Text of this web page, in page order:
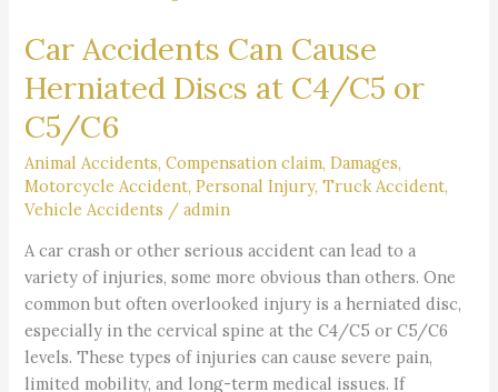
Car Accidents Can Cause
Herniated Discs at C4/C5 or
C5/C6
Animal Accidents,Compensation claim,Damages,
Motorcycle Accident,Personal Injury,Truck Accident,
Vehicle Accidents /admin
A car crash or other serious accident can lead to a
variety of injuries, some more obvious than others. One
common but often overlooked injury is a herniated disc,
especially in the cervical spine at the C4/C5 or C5/C6
levels. These types of injuries can cause severe pain,
limited mobility, and long-term medical issues. If
Can
Herniated
Discs
C4/C5
or